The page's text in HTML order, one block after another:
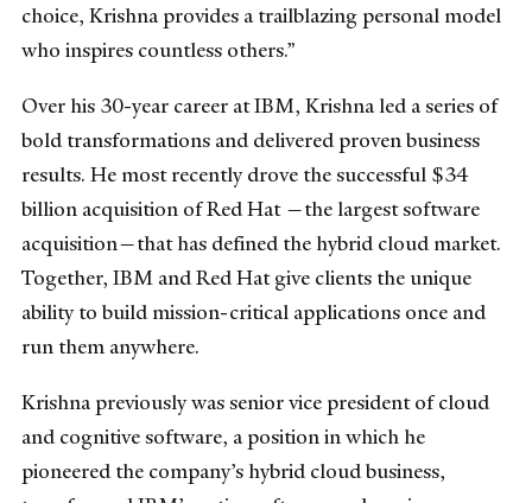
choice, Krishna provides a trailblazing personal model
who inspires countless others.”
Over his 30-year career at IBM, Krishna led a series of
bold transformations and delivered proven business
results. He most recently drove the successful $34
billion acquisition of Red Hat —the largest software
acquisition—that has defined the hybrid cloud market.
Together, IBM and Red Hat give clients the unique
ability to build mission-critical applications once and
run them anywhere.
Krishna previously was senior vice president of cloud
and cognitive software, a position in which he
pioneered the company’s hybrid cloud business,